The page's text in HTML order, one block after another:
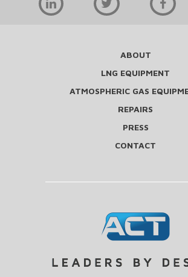
ABOUT
LNG EQUIPMENT
ATMOSPHERIC GAS
REPAIRS
PRESS
CONTACT